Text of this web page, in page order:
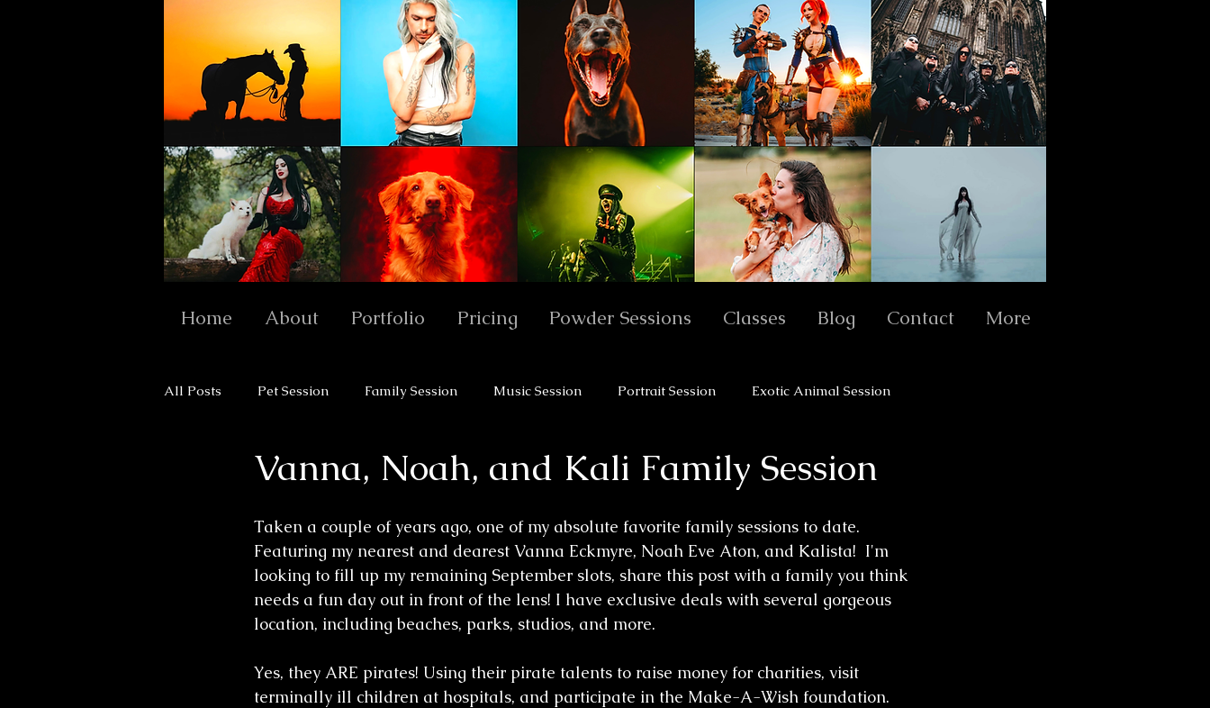
Home About Portfolio Pricing Powder Sessions Classes Blog Contact More
All Posts Pet Session Family Session Music Session Portrait Session Exotic Animal Session
Wedding Sessions
Vanna, Noah, and Kali Family Session
Taken a couple of years ago, one of my absolute favorite family sessions to date.
Featuring my nearest and dearest Vanna Eckmyre, Noah Eve Aton, and Kalista!  I'm
looking to fill up my remaining September slots, share this post with a family you think
needs a fun day out in front of the lens! I have exclusive deals with several gorgeous
location, including beaches, parks, studios, and more.
Yes, they ARE pirates! Using their pirate talents to raise money for charities, visit
terminally ill children at hospitals, and participate in the Make-A-Wish foundation.